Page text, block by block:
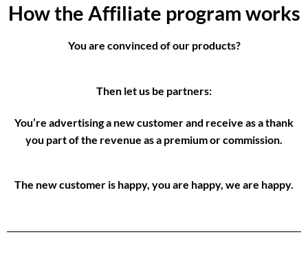
How the Affiliate program works
You are convinced of our products?
Then let us be partners:
You’re advertising a new customer and receive as a thank
you part of the revenue as a premium or commission.
The new customer is happy, you are happy, we are happy.